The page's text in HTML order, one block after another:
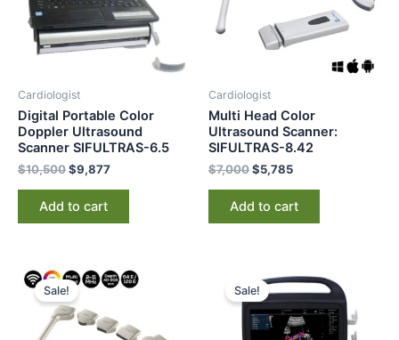
Cardiologist
Digital Portable Color
Doppler Ultrasound
Scanner SIFULTRAS-6.5
$10,500$9,877
Add to cart
Cardiologist
Multi Head Color
Ultrasound Scanner:
SIFULTRAS-8.42
$7,000$5,785
Add to cart
Sale!
Original
price
was:
$5,000.
Current
price
$3,895.
Sale!price
was:
$12,500.
price
is:
$7,295.